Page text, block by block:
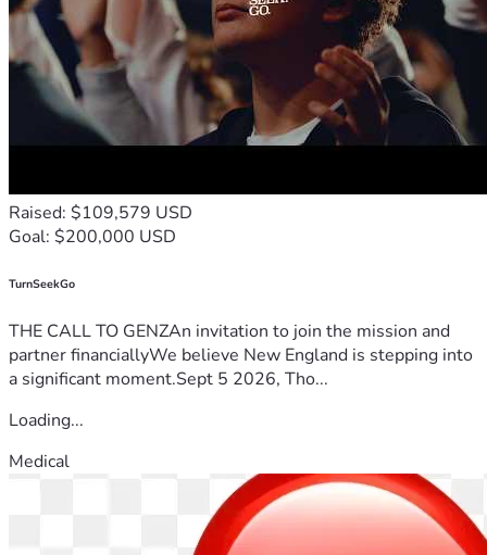
Raised: $109,579 USD
Goal: $200,000 USD
TurnSeekGo
THE CALL TO GENZAn invitation to join the mission and
partner financiallyWe believe New England is stepping into
a significant moment.Sept 5 2026, Tho...
Loading...
Medical